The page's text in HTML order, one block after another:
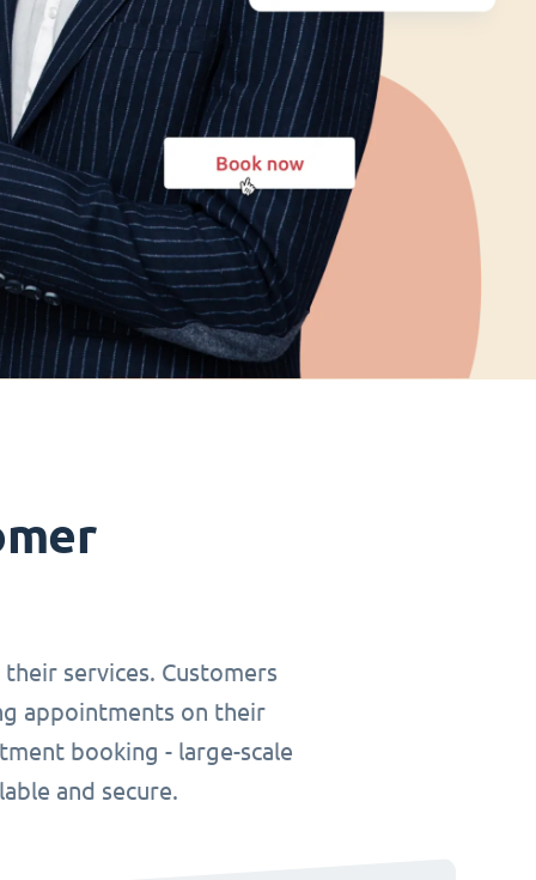
services. Customers
appointments on their
booking - large-scale
and secure.